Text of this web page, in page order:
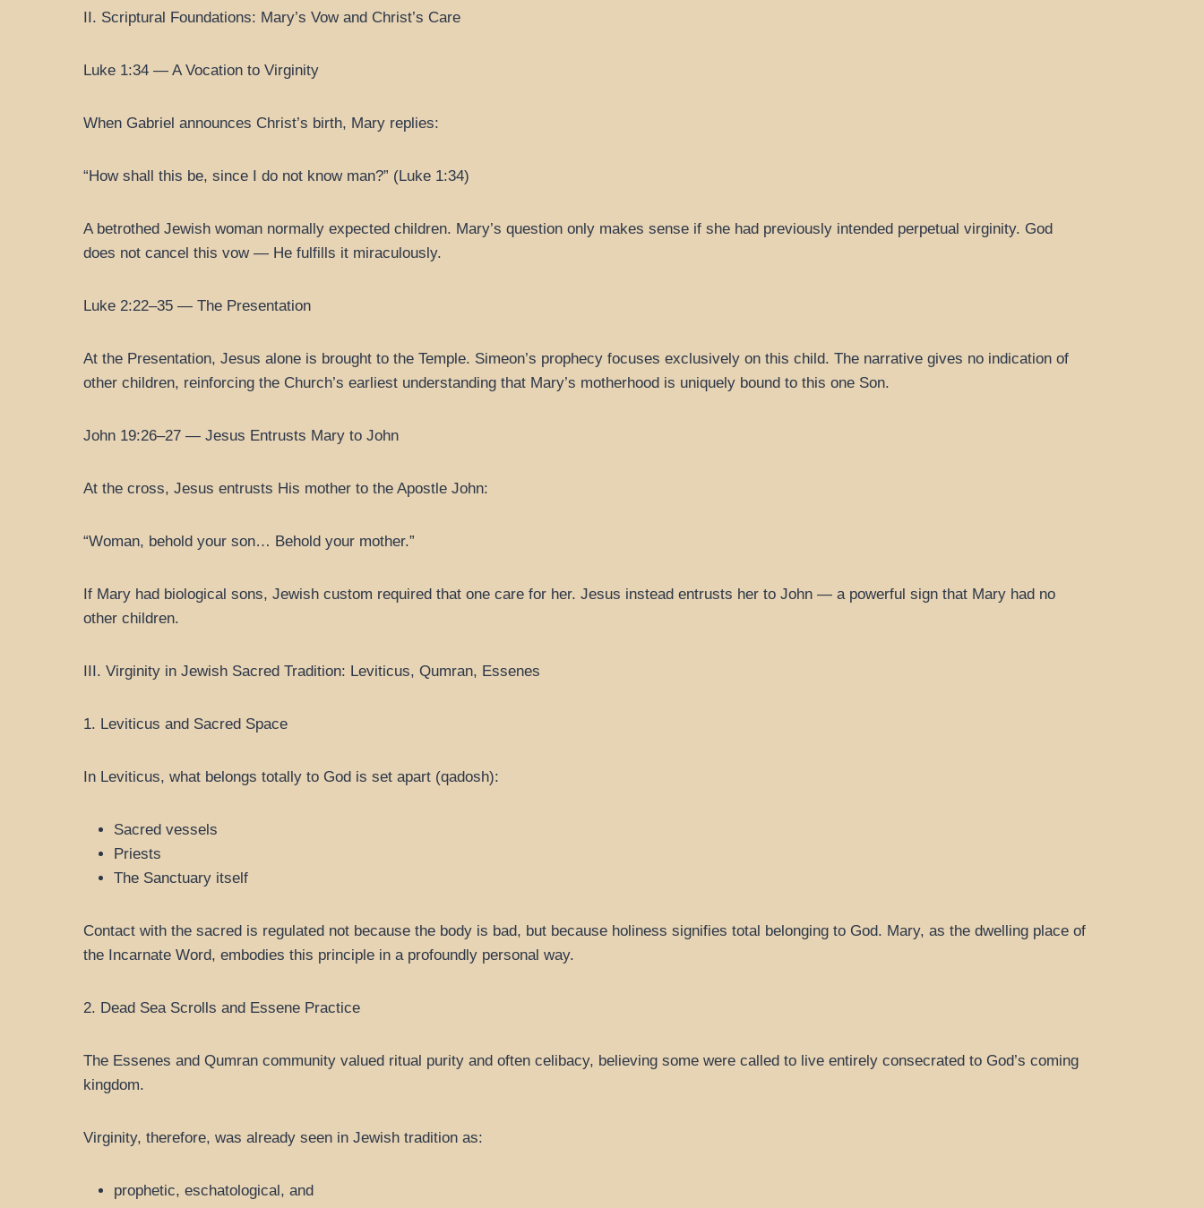
II. Scriptural Foundations: Mary’s Vow and Christ’s Care
Luke 1:34 — A Vocation to Virginity
When Gabriel announces Christ’s birth, Mary replies:
“How shall this be, since I do not know man?” (Luke 1:34)
A betrothed Jewish woman normally expected children. Mary’s question only makes sense if she had previously intended perpetual virginity. God
does not cancel this vow — He fulfills it miraculously.
Luke 2:22–35 — The Presentation
At the Presentation, Jesus alone is brought to the Temple. Simeon’s prophecy focuses exclusively on this child. The narrative gives no indication of
other children, reinforcing the Church’s earliest understanding that Mary’s motherhood is uniquely bound to this one Son.
John 19:26–27 — Jesus Entrusts Mary to John
At the cross, Jesus entrusts His mother to the Apostle John:
“Woman, behold your son… Behold your mother.”
If Mary had biological sons, Jewish custom required that one care for her. Jesus instead entrusts her to John — a powerful sign that Mary had no
other children.
III. Virginity in Jewish Sacred Tradition: Leviticus, Qumran, Essenes
1. Leviticus and Sacred Space
In Leviticus, what belongs totally to God is set apart (qadosh):
Sacred vessels
Priests
The Sanctuary itself
Contact with the sacred is regulated not because the body is bad, but because holiness signifies total belonging to God. Mary, as the dwelling place of
the Incarnate Word, embodies this principle in a profoundly personal way.
2. Dead Sea Scrolls and Essene Practice
The Essenes and Qumran community valued ritual purity and often celibacy, believing some were called to live entirely consecrated to God’s coming
kingdom.
Virginity, therefore, was already seen in Jewish tradition as:
prophetic, eschatological, and